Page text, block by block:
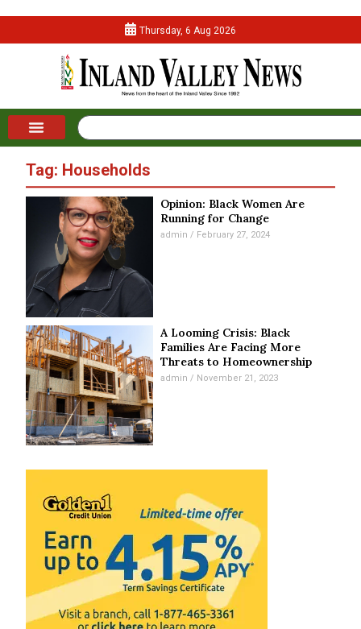
Thursday, 6 Aug 2026
Tag: Households
Opinion: Black Women Are
Running for Change
admin February 27, 2024
A Looming Crisis: Black
Families Are Facing More
Threats to Homeownership
admin November 21, 2023